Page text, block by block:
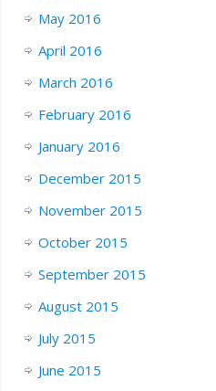
May 2016
April 2016
March 2016
February 2016
January 2016
December 2015
November 2015
October 2015
September 2015
August 2015
July 2015
June 2015